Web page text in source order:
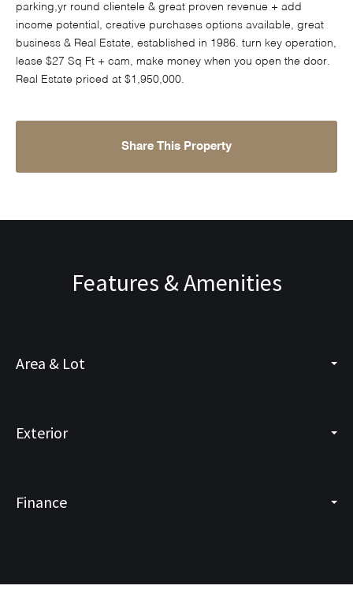
parking,yr round clientele & great proven revenue + add
income potential, creative purchases options available, great
business & Real Estate, established in 1986. turn key operation,
lease $27 Sq Ft + cam, make money when you open the door.
Real Estate priced at $1,950,000.
Share This Property
Features & Amenities
Area & Lot
Exterior
Finance